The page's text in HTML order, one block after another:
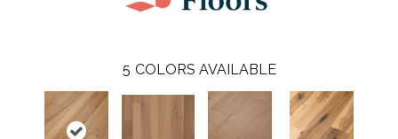
5 COLORS AVAILABLE